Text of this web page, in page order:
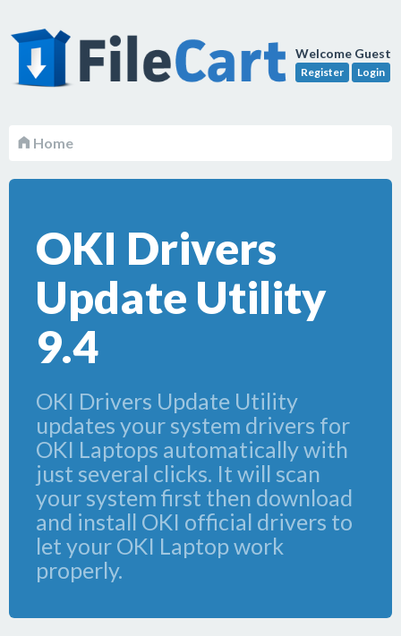
Welcome Guest
Register Login
Home
OKI Drivers
Update Utility
9.4
OKI Drivers Update Utility
updates your system drivers for
OKI Laptops automatically with
just several clicks. It will scan
your system first then download
and install OKI official drivers to
let your OKI Laptop work
properly.